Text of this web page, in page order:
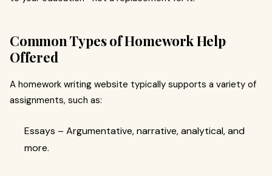
Common Types of Homework Help
Offered
A homework writing website typically supports a variety of
assignments, such as:
Essays – Argumentative, narrative, analytical, and
more.